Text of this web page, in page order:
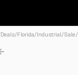
Deals/Florida/Industrial/Sale/